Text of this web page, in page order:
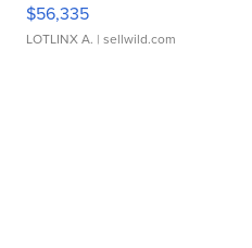
$56,335
LOTLINX A. | sellwild.com